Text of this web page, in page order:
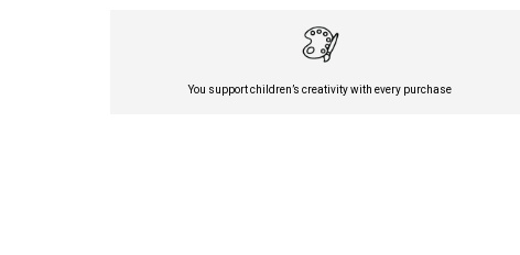
You support children’s creativity with every purchase